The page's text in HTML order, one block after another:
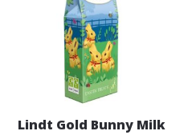
Lindt Gold Bunny Milk